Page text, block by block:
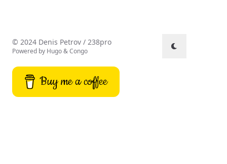
© 2024 Denis Petrov / 238pro
Powered by Hugo&Congo
Buy me a coffee